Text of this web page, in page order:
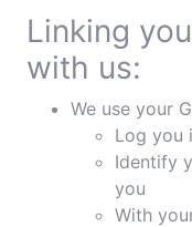
Linking
with us:
We use your
Log you
Identify
you
With